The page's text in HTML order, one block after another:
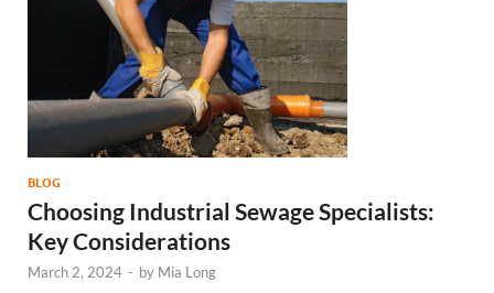
BLOG
Choosing Industrial Sewage Specialists:
Key Considerations
March 2, 2024 - by Mia Long